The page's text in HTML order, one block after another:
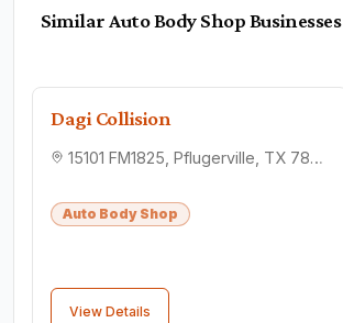
Similar Auto Body ShopBusinesses
Dagi Collision
15101 FM1825, Pflugerville, TX 78660
Auto Body Shop
View Details